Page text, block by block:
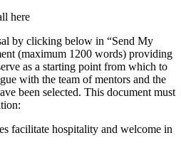
here
by clicking below in “Send My
(maximum 1200 words) providing
as a starting point from which to
with the team of mentors and the
been selected. This document must
facilitate hospitality and welcome in